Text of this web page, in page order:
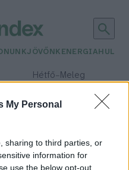
My Personal
sharing to third parties, or
information for
use the below opt-out
JÖVŐNK ENERGIA
Hétfő– Meleg
Csapadék: 2% (0 mm)Szél: